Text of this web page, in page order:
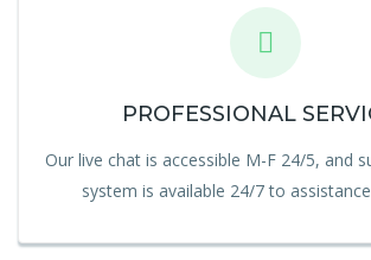
PROFESSIONAL
Our live chat is accessible M-F 24/5, and
system is available 24/7 to